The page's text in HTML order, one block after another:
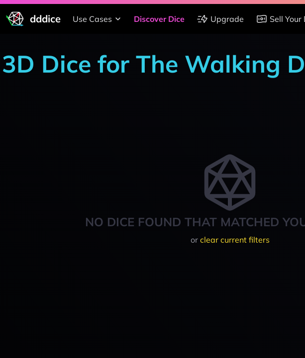
dddice Use Cases Discover Dice Upgrade Sell Your
3D Dice for The Walking
NO DICE FOUND THAT MATCHED
or clear current filters